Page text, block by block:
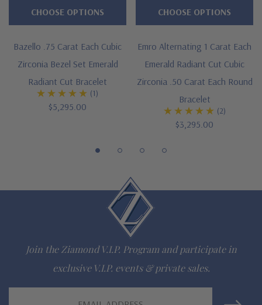
via special order
Customize this design with any shape, carat size or color of
gem via special order - simply call, live chat or email us
Questions? Live Chat with representatives or call 1-866-
Lifetime Guarantee on all Ziamond gems
Finest high quality hand cut, hand polished Russian formula
lab grown diamond look cubic zirconia
Comprehensive Jewelry Warranty
Bazello .75 Carat Each Cubic
Zirconia Bezel Set Emerald
Radiant Cut Bracelet
(1)
$5,295.00
CHOOSE OPTIONS
Emro Alternating 1 Carat Each
Emerald Radiant Cut Cubic
Zirconia .50 Carat Each Round
Bracelet
(2)
$3,295.00
CHOOSE OPTIONS
Join the Ziamond V.I.P. Program and participate in
exclusive V.I.P. events & private sales.